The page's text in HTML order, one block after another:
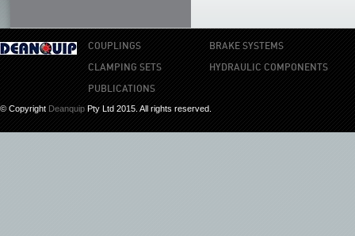
COUPLINGS
BRAKE SYSTEMS
CLAMPING SETS
HYDRAULIC COMPONENTS
PUBLICATIONS
© Copyright Deanquip Pty Ltd 2015. All rights reserved.